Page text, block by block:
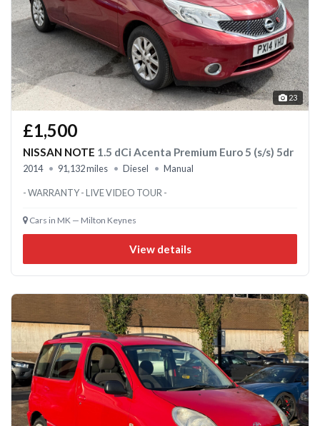
23
£1,500
NISSAN NOTE 1.5 dCi Acenta Premium Euro 5 (s/s) 5dr
2014 91,132 miles Diesel Manual
- WARRANTY - LIVE VIDEO TOUR -
Cars in MK — Milton Keynes
View details